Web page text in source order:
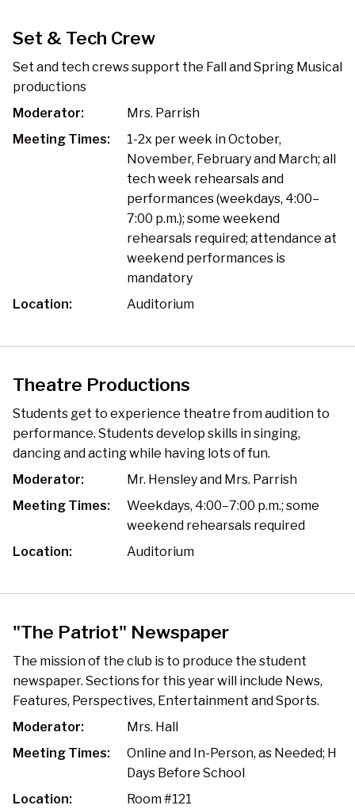
Set & Tech Crew
Set and tech crews support the Fall and Spring Musical
productions
Moderator:
Mrs. Parrish
Meeting Times:
1-2x per week in October,
November, February and March; all
tech week rehearsals and
performances (weekdays, 4:00–
7:00 p.m.); some weekend
rehearsals required; attendance at
weekend performances is
mandatory
Location:
Auditorium
Theatre Productions
Students get to experience theatre from audition to
performance. Students develop skills in singing,
dancing and acting while having lots of fun.
Moderator:
Mr. Hensley and Mrs. Parrish​
Meeting Times:
Weekdays, 4:00–7:00 p.m.; some
weekend rehearsals required
Location:
Auditorium
"The Patriot" Newspaper
The mission of the club is to produce the student
newspaper. Sections for this year will include News,
Features, Perspectives, Entertainment and Sports.
Moderator:
Mrs. Hall
Meeting Times:
Online and In-Person, as Needed; H
Days Before School
Location:
Room #121